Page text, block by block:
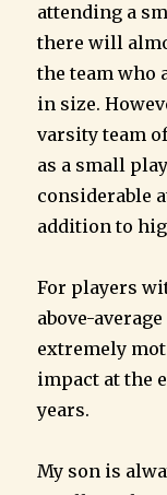
attending a
there will
the team who
in size.
varsity team
as a small
considerable
addition to
For players
above-
extremely
impact at the
years.
My son is